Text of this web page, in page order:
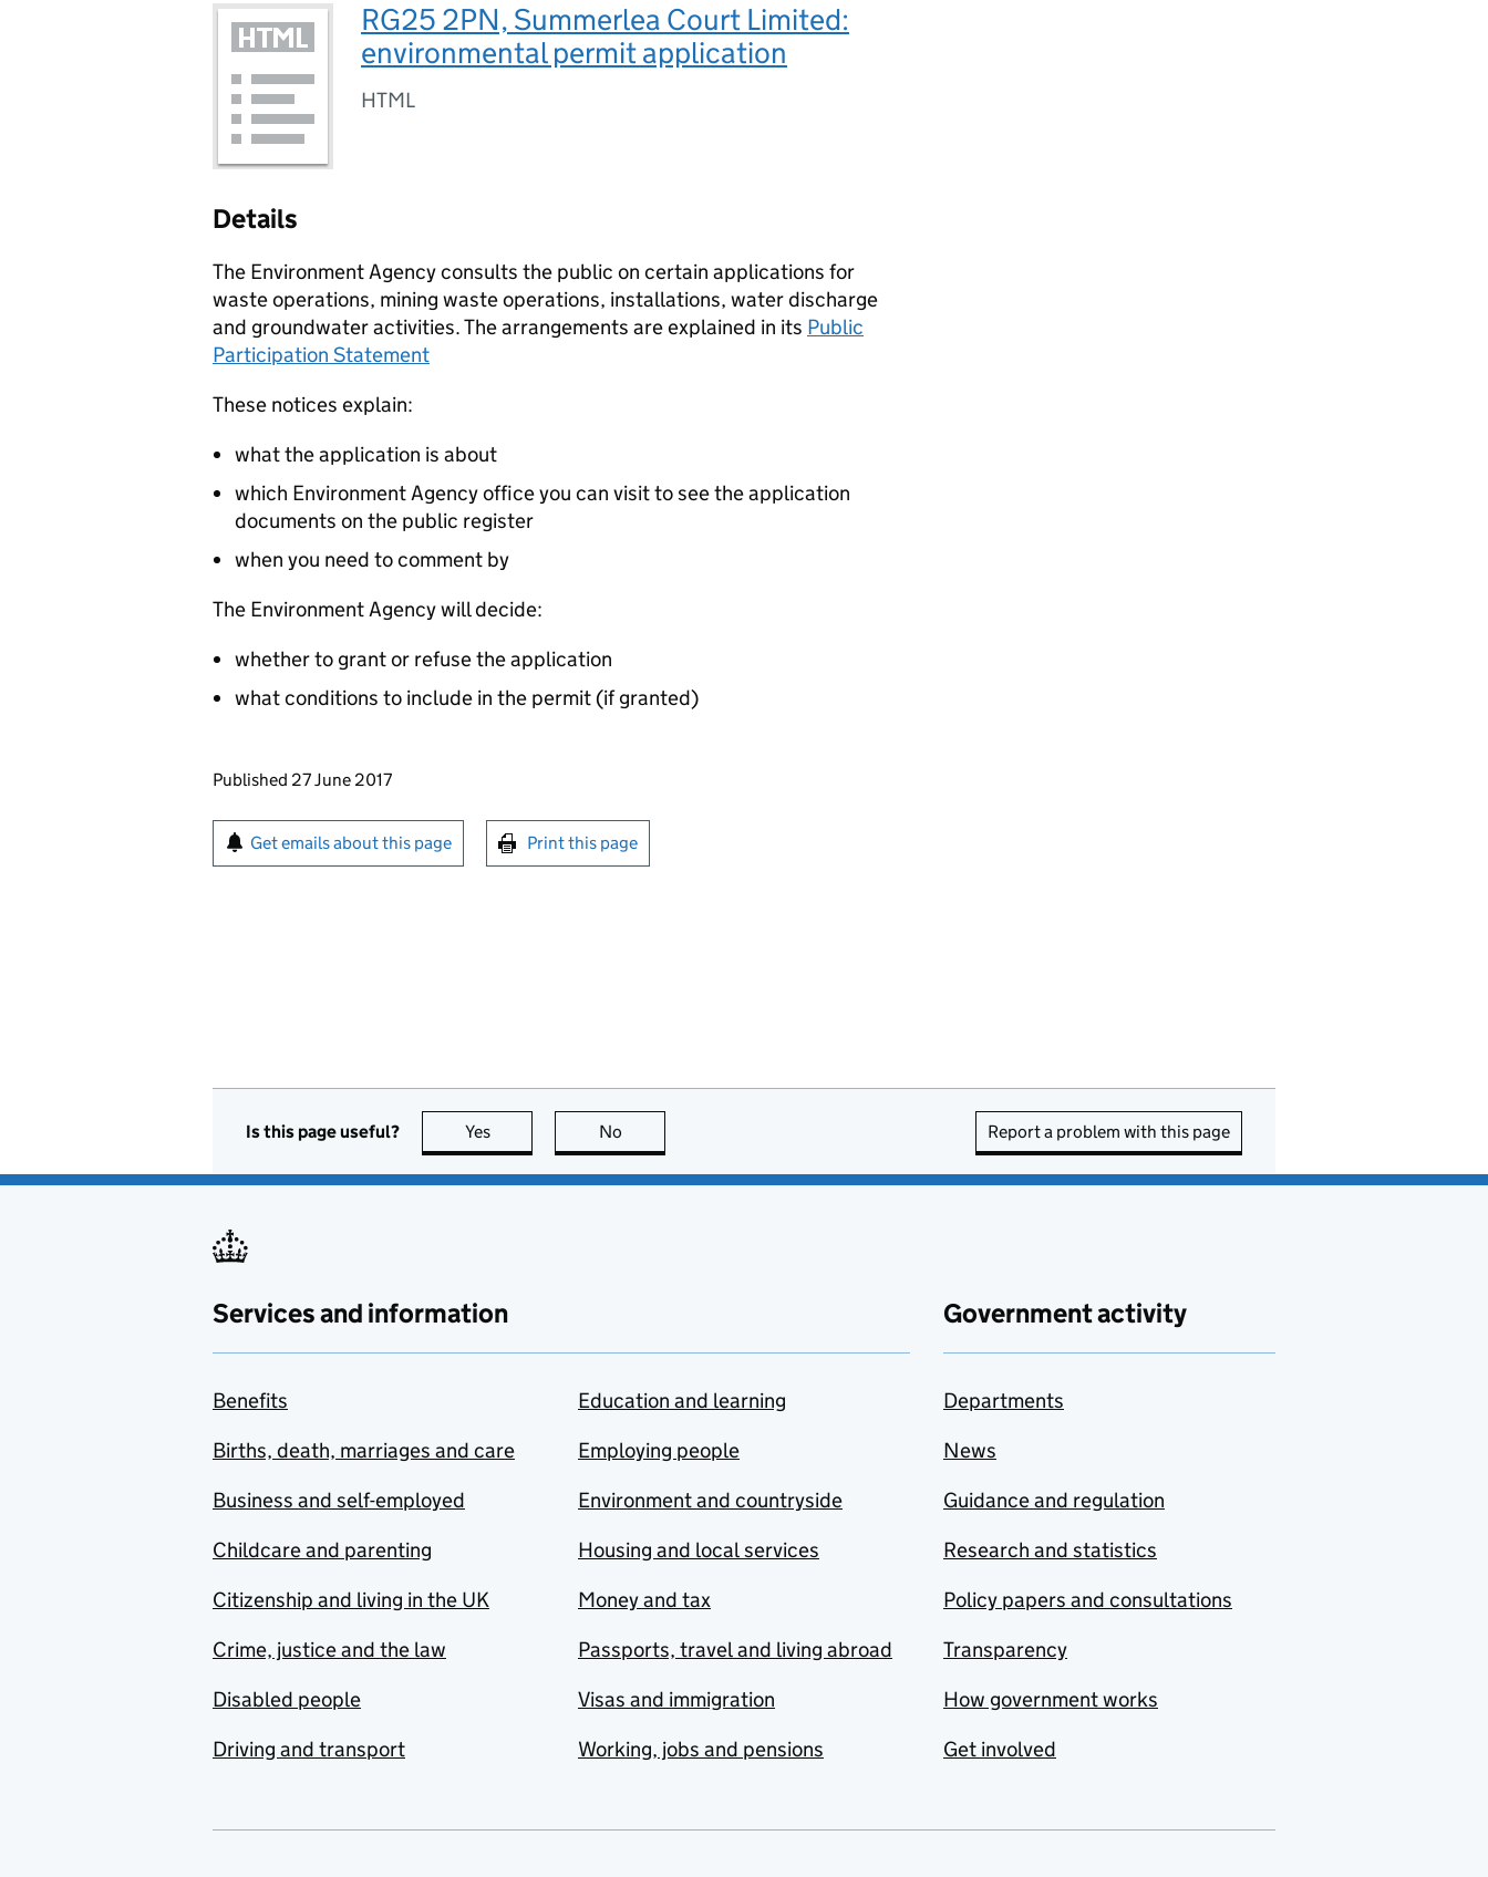
RG25 2PN, Summerlea Court Limited:
environmental permit application
HTML
Details
The Environment Agency consults the public on certain applications for
waste operations, mining waste operations, installations, water discharge
and groundwater activities. The arrangements are explained in its Public
Participation Statement
These notices explain:
what the application is about
which Environment Agency office you can visit to see the application
documents on the public register
when you need to comment by
The Environment Agency will decide:
whether to grant or refuse the application
what conditions to include in the permit (if granted)
Updates to this page
Published 27 June 2017
Sign up for emails or print this page
Get emails about this page Print this page
Is this page useful? Yes this page is useful
No Report a problem with this page
Services and information
Benefits
Births, death, marriages and care
Business and self-employed
Childcare and parenting
Citizenship and living in the UK
Crime, justice and the law
Disabled people
Driving and transport
Education and learning
Employing people
Environment and countryside
Housing and local services
Money and tax
Passports, travel and living abroad
Visas and immigration
Working, jobs and pensions
Government activity
Departments
News
Guidance and regulation
Research and statistics
Policy papers and consultations
Transparency
How government works
Get involved